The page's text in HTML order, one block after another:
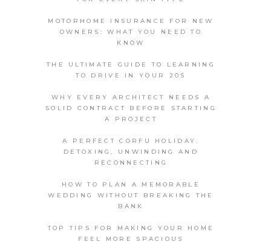
MOTORHOME INSURANCE FOR NEW
OWNERS: WHAT YOU NEED TO
KNOW
THE ULTIMATE GUIDE TO LEARNING
TO DRIVE IN YOUR 20S
WHY EVERY ARCHITECT NEEDS A
SOLID CONTRACT BEFORE STARTING
A PROJECT
A PERFECT CORFU HOLIDAY:
DETOXING, UNWINDING AND
RECONNECTING
HOW TO PLAN A MEMORABLE
WEDDING WITHOUT BREAKING THE
BANK
TOP TIPS FOR MAKING YOUR HOME
FEEL MORE SPACIOUS